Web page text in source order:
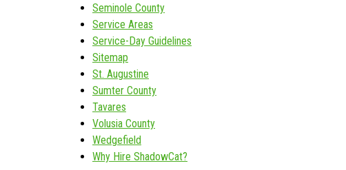
Seminole County
Service Areas
Service-Day Guidelines
Sitemap
St. Augustine
Sumter County
Tavares
Volusia County
Wedgefield
Why Hire ShadowCat?